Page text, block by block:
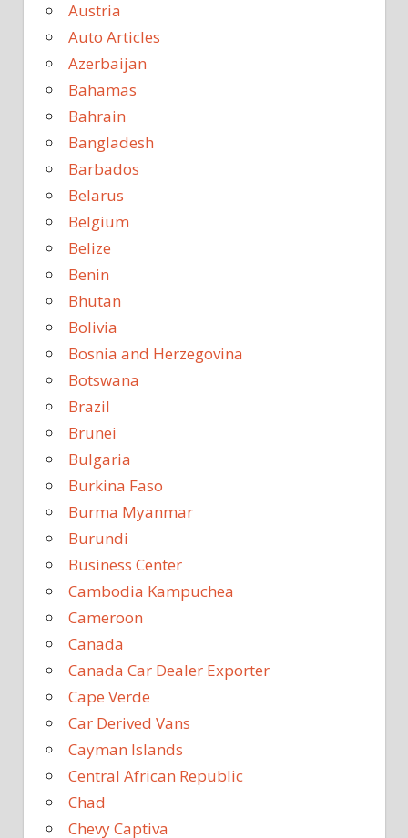
Austria
Auto Articles
Azerbaijan
Bahamas
Bahrain
Bangladesh
Barbados
Belarus
Belgium
Belize
Benin
Bhutan
Bolivia
Bosnia and Herzegovina
Botswana
Brazil
Brunei
Bulgaria
Burkina Faso
Burma Myanmar
Burundi
Business Center
Cambodia Kampuchea
Cameroon
Canada
Canada Car Dealer Exporter
Cape Verde
Car Derived Vans
Cayman Islands
Central African Republic
Chad
Chevy Captiva